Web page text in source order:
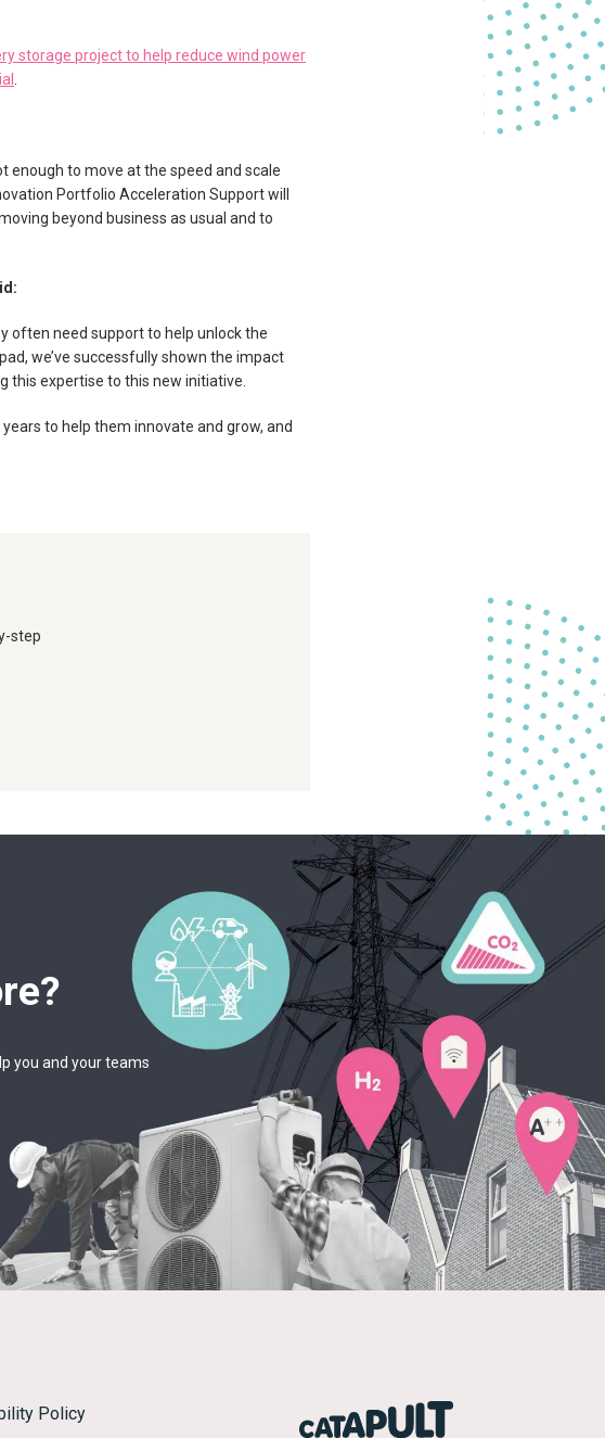
storage project to help reduce wind power
enough to move at the speed and scale
Portfolio Acceleration Support will
beyond business as usual and to
often need support to help unlock the
we’ve successfully shown the impact
this expertise to this new initiative.
to help them innovate and grow, and
step
you and your teams
Policy